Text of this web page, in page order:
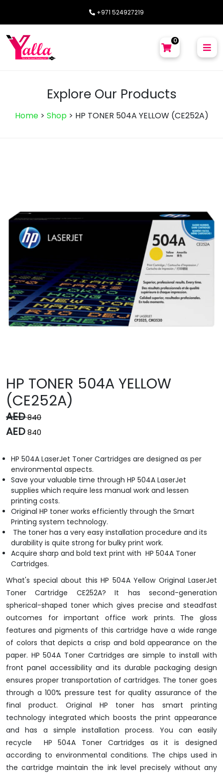
+971 524927219
0
Explore Our Products
Home> Shop> HP TONER 504A YELLOW (CE252A)
HP TONER 504A YELLOW
(CE252A)
AED840
AED840
HP 504A LaserJet Toner Cartridges are designed as per
environmental aspects.
Save your valuable time through HP 504A LaserJet
supplies which require less manual work and lessen
printing costs.
Original HP toner works efficiently through the Smart
Printing system technology.
The toner has a very easy installation procedure and its
durability is quite strong for bulky print work.
Acquire sharp and bold text print with HP 504A Toner
Cartridges.
What's special about this HP 504A Yellow Original LaserJet
Toner Cartridge CE252A? It has second-generation
spherical-shaped toner which gives precise and steadfast
outcomes for important office work prints. The gloss
features and pigments of this cartridge have a wide range
of colors that depicts a crisp and bold appearance on the
paper. HP 504A Toner Cartridges are simple to install with
front panel accessibility and its durable packaging design
ensures proper transportation of cartridges. The toner goes
through a 100% pressure test for quality assurance of the
final product. Original HP toner has smart printing
technology integrated which boosts the print appearance
and has a simple installation process. You can easily
recycle HP 504A Toner Cartridges as it is designed
according to environmental conditions. The chips used in
the cartridge maintain the ink level precisely without any